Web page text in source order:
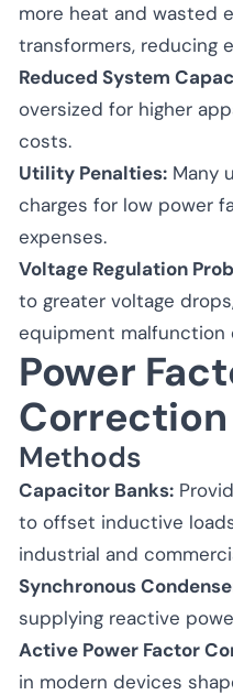
more heat and wasted
transformers, reducing
Reduced System
oversized for higher
costs.
Utility Penalties: Many
charges for low power
expenses.
Voltage Regulation
to greater voltage
equipment malfunction
Power
Correction
Methods
Capacitor Banks:
to offset inductive
industrial and
Synchronous
supplying reactive
Active Power Factor
in modern devices